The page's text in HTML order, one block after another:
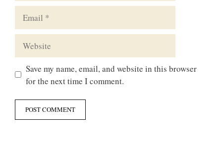
Save my name, email, and website in this browser
for the next time I comment.